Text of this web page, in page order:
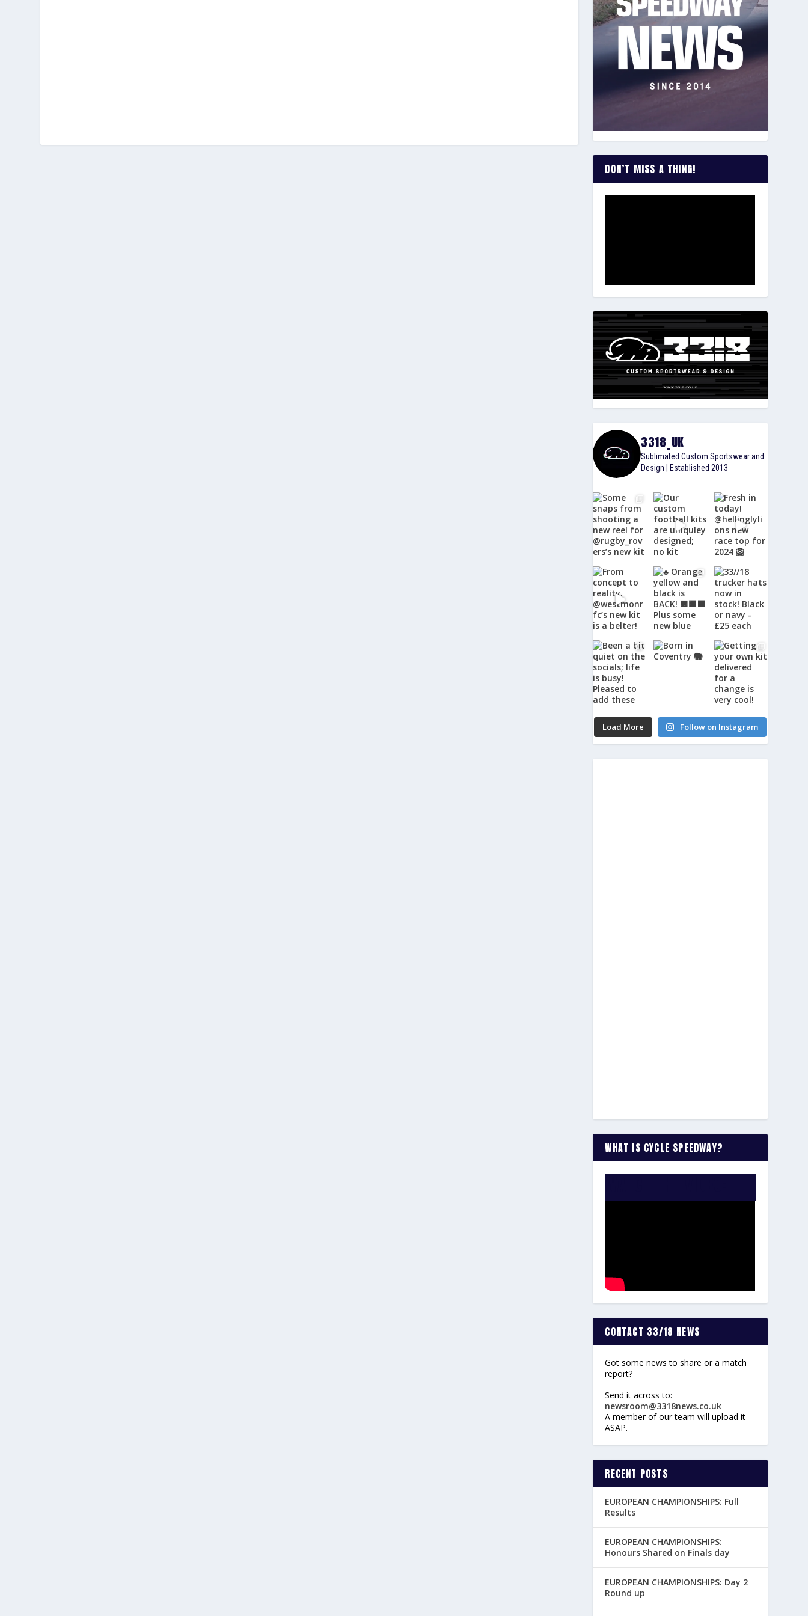
DON’T MISS A THING!
3318_UK
Sublimated Custom Sportswear and
Design | Established 2013
Load More Follow on Instagram
WHAT IS CYCLE SPEEDWAY?
CONTACT 33/18 NEWS
Got some news to share or a match
report?
Send it across to:
newsroom@3318news.co.uk
A member of our team will upload it
ASAP.
RECENT POSTS
EUROPEAN CHAMPIONSHIPS: Full
Results
EUROPEAN CHAMPIONSHIPS:
Honours Shared on Finals day
EUROPEAN CHAMPIONSHIPS: Day 2
Round up